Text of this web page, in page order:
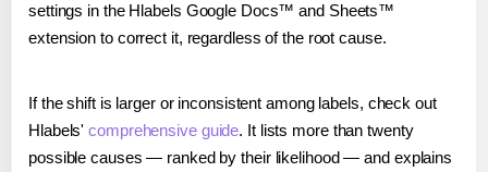
settings in the Hlabels Google Docs™ and Sheets™
extension to correct it, regardless of the root cause.
If the shift is larger or inconsistent among labels, check out
Hlabels'comprehensive guide. It lists more than twenty
possible causes — ranked by their likelihood — and explains